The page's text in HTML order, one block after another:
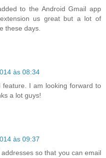
to the Android Gmail app
us great but a lot of
these days.
às 08:34
I am looking forward to
a lot guys!
às 09:37
so that you can email